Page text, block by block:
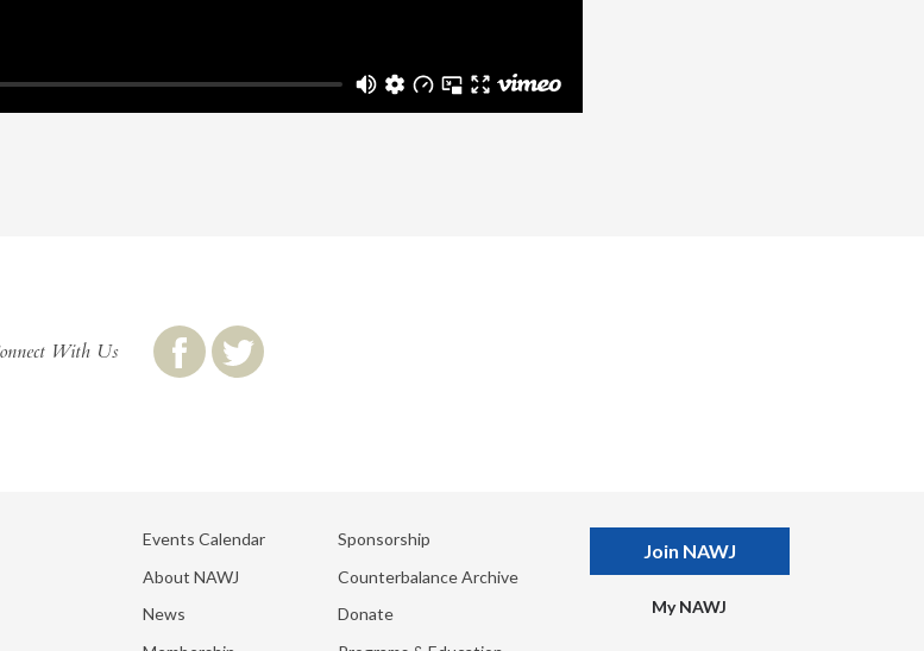
With Us
Join NAWJ
My NAWJ
Events Calendar
About NAWJ
News
Sponsorship
Counterbalance Archive
Donate